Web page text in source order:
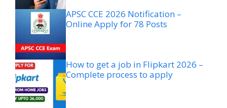
APSC CCE 2026 Notification –
Online Apply for 78 Posts
How to get a job in Flipkart 2026 –
Complete process to apply